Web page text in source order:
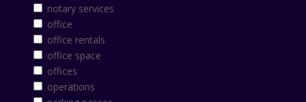
notary services
office
office rentals
office space
offices
operations